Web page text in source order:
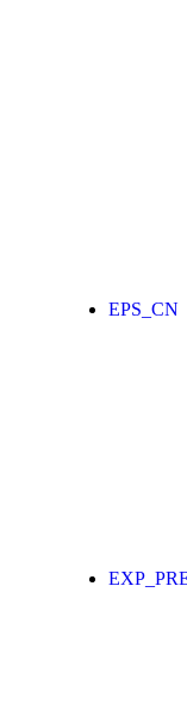
EPS_CN